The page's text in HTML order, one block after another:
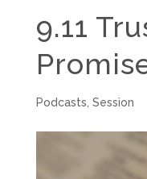
9.11
Podcasts Session